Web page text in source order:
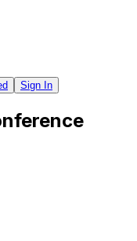
Sign In